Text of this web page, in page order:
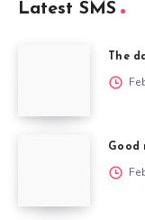
Latest SMS
The
Good